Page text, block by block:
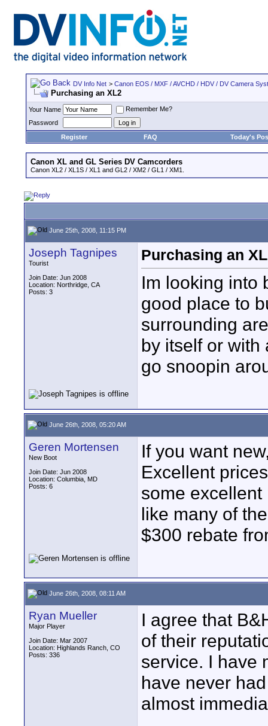
DV Info Net > Canon EOS / MXF / AVCHD / HDV / DV Camera
Purchasing an XL2
Your Name
Remember Me?
Password
Register
FAQ Today's
Canon XL and GL Series DV Camcorders
Canon XL2 / XL1S / XL1 and GL2 / XM2 / GL1 / XM1.
June 25th, 2008, 11:15 PM
Joseph Tagnipes
Tourist
Join Date: Jun 2008
Location: Northridge, CA
Posts: 3
Purchasing an
Im looking into
good place to
surrounding
by itself or with
go snoopin
June 26th, 2008, 05:20 AM
Geren Mortensen
New Boot
Join Date: Jun 2008
Location: Columbia, MD
Posts: 6
If you want
Excellent
some
like many of
$300 rebate
June 26th, 2008, 08:11 AM
Ryan Mueller
Major Player
Join Date: Mar 2007
Location: Highlands Ranch, CO
Posts: 336
I agree that
of their
service. I have
have never
almost